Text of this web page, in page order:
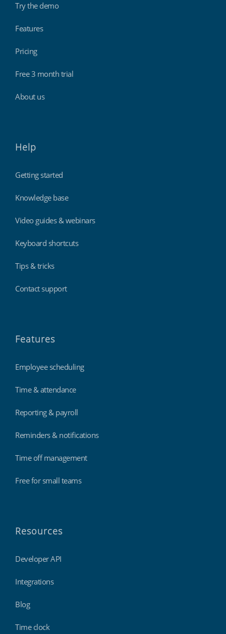
Try the demo
Features
Pricing
Free 3 month trial
About us
Help
Getting started
Knowledge base
Video guides & webinars
Keyboard shortcuts
Tips & tricks
Contact support
Features
Employee scheduling
Time & attendance
Reporting & payroll
Reminders & notifications
Time off management
Free for small teams
Resources
Developer API
Integrations
Blog
Time clock